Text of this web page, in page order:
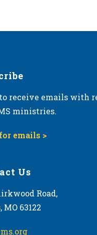
receive emails with
ministries.
emails >
Us
Road,
MO 63122